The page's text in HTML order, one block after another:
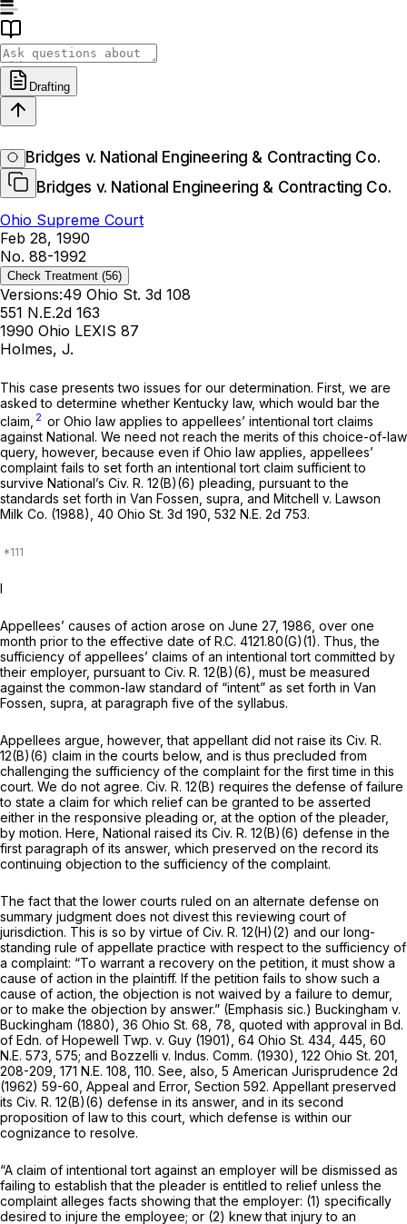
Drafting
Bridges v. National Engineering & Contracting Co.
Bridges v. National Engineering & Contracting Co.
Ohio Supreme Court
Feb 28, 1990
No. 88-1992
Check Treatment (56)
Versions:49 Ohio St. 3d 108
551 N.E.2d 163
1990 Ohio LEXIS 87
Holmes, J.
This сase presents two issues for our determination. First, we are
asked to determine whether Kentucky law, which would bar the
claim, 2 or Ohio law applies to appellees’ intentional tort claims
against National. We need not reach the merits of this choice-of-law
query, however, because even if Ohio law applies, appellees’
complaint fails to set forth an intentional tort claim sufficient to
survivе National’s Civ. R. 12(B)(6) pleading, pursuant to the
standards set forth in Van Fossen, supra, and Mitchell v. Lawson
Milk Co. (1988), 40 Ohio St. 3d 190 532 N.E. 2d 753.
I
Appellees’ causes of action arose on June 27, 1986, over one
month prior to the effective date of R.C. 4121.80(G)(1). Thus, the
sufficiency of appellees’ claims of an intentional tort committed by
their employer, pursuant to Civ. R. 12(B)(6) , must be measured
against the common-law standard of “intent” as set forth in Van
Fossen, supra, at paragraph five of the syllabus.
Appellees argue, however, that appellant did not raise its Civ. R.
12(B)(6) claim in the courts below, and is thus precluded from
challеnging the sufficiency of the complaint for the first time in this
court. We do not agree. Civ. R. 12(B) requires the defense of failure
to state a claim for which relief can be granted to be asserted
either in the responsive pleading or, at the option of the pleader,
by motion. Here, National raised its Civ. R. 12(B)(6) defense in the
first paragraph of its answer, which preserved on the record its
continuing objection to the sufficiency of the complaint.
The fact that the lower courts ruled on an alternate defense on
summary judgment does not divest this reviewing court of
jurisdiction. This is so by virtue of Civ. R. 12(H)(2) and our long-
standing rule of appellate practice with respect to the sufficiency of
a complaint: “To warrant a recovery on the petition, it must show a
cause of action in the plaintiff. If the petition fails to show such a
cause of action, the objection is not waived by a failure to demur,
or to make the objection by answer.” (Emphasis sic.) Buckingham v.
Buckingham (1880), 36 Ohio St. 68 , 78, quoted with approval in Bd.
of Edn. of Hopewell Twp. v. Guy (1901), 64 Ohio St. 434 , 445, 60
N.E. 573 , 575; and Bozzelli v. Indus. Comm. (1930), 122 Ohio St. 201
208-209, 171 N.E. 108 , 110. See, also, 5 American Jurisprudence 2d
(1962) 59-60, Appeal and Error, Section 592. Appellant preserved
its Civ. R. 12(B)(6) defense in its answer, and in its second
proposition of law to this court, which defense is within our
cognizance to resolve.
“A claim of intentional tort against an employer will be dismissed as
failing to establish that the pleader is entitled to relief unless the
complaint alleges facts showing that the employer: (1) specifically
desired to injure the employee; or (2) knew that injury to an